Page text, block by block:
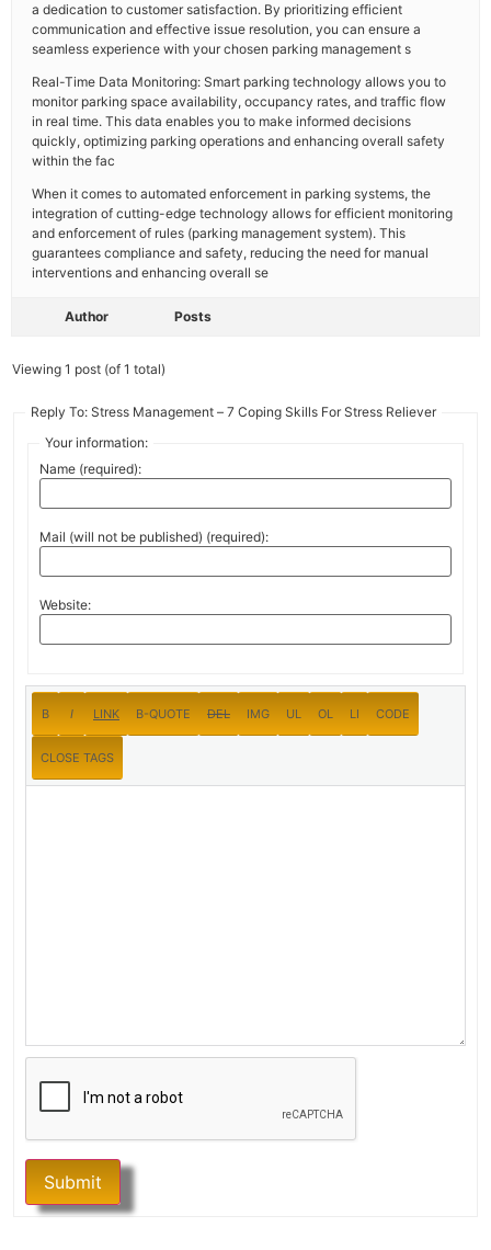
a dedication to customer satisfaction. By prioritizing efficient
communication and effective issue resolution, you can ensure a
seamless experience with your chosen parking management s
Real-Time Data Monitoring: Smart parking technology allows you to
monitor parking space availability, occupancy rates, and traffic flow
in real time. This data enables you to make informed decisions
quickly, optimizing parking operations and enhancing overall safety
within the fac
When it comes to automated enforcement in parking systems, the
integration of cutting-edge technology allows for efficient monitoring
and enforcement of rules (parking management system). This
guarantees compliance and safety, reducing the need for manual
interventions and enhancing overall se
Author Posts
Viewing 1 post (of 1 total)
Reply To: Stress Management – 7 Coping Skills For Stress Reliever
Your information:
Name (required):
Mail (will not be published) (required):
Website:
Submit